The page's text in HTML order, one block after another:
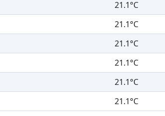
21.1°C
21.1°C
21.1°C
21.1°C
21.1°C
21.1°C